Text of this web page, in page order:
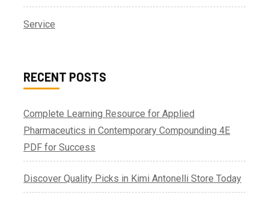
Service
RECENT POSTS
Complete Learning Resource for Applied
Pharmaceutics in Contemporary Compounding 4E
PDF for Success
Discover Quality Picks in Kimi Antonelli Store Today